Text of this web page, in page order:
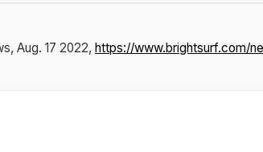
, Aug. 17 2022, https://www.brightsurf.com/